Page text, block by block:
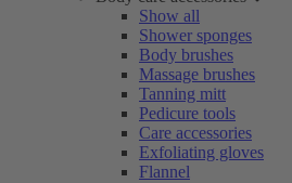
Show all
Shower sponges
Body brushes
Massage brushes
Tanning mitt
Pedicure tools
Care accessories
Exfoliating gloves
Flannel